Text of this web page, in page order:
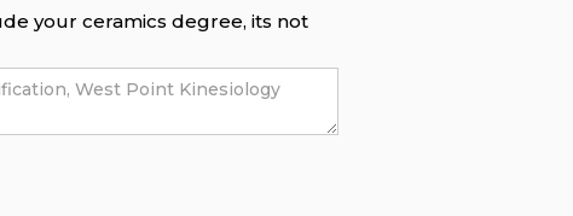
your ceramics degree, its not